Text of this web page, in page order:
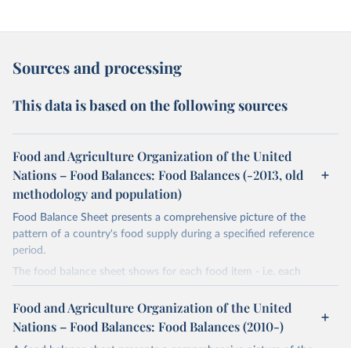
Sources and processing
This data is based on the following sources
Food and Agriculture Organization of the United
Nations – Food Balances: Food Balances (-2013, old
methodology and population)
Food Balance Sheet presents a comprehensive picture of the
pattern of a country's food supply during a specified reference
period.
The food balance sheet shows for each food item - i.e. each
primary commodity and a number of processed commodities
potentially available for human consumption - the sources of
supply and its utilization. The total quantity of foodstuffs produced
Food and Agriculture Organization of the United
Nations – Food Balances: Food Balances (2010-)